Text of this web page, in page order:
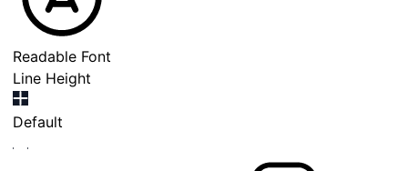
Readable Font
Line Height
Default